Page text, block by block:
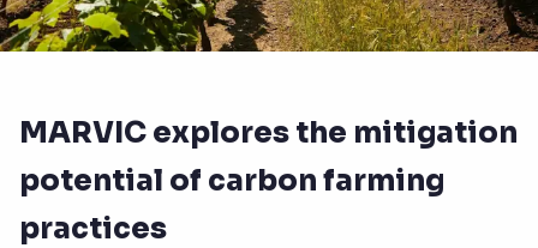
MARVIC explores the mitigation
potential of carbon farming
practices